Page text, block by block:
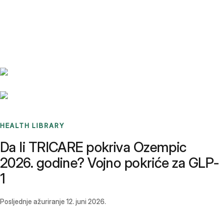
HEALTH LIBRARY
Da li TRICARE pokriva Ozempic
2026. godine? Vojno pokriće za GLP-
1
Posljednje ažuriranje 12. juni 2026.